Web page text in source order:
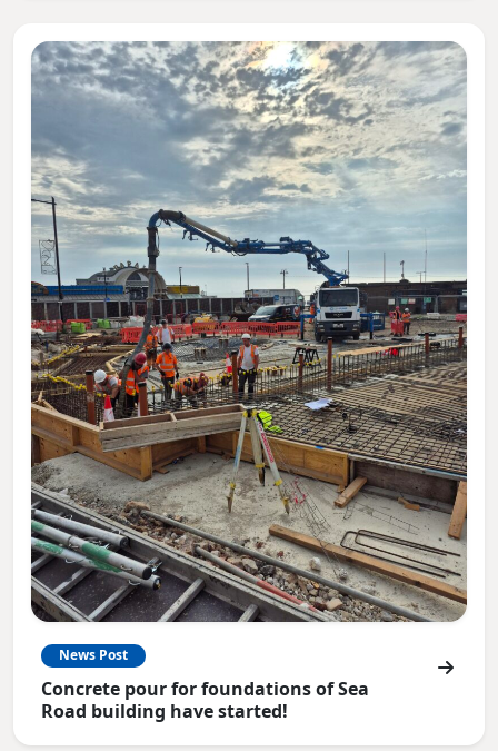
News Post
Concrete pour for foundations of Sea
Road building have started!